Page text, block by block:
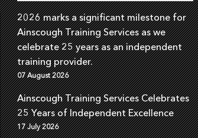
2026 marks a significant milestone for
Ainscough Training Services as we
celebrate 25 years as an independent
training provider.
07 August 2026
Ainscough Training Services Celebrates
25 Years of Independent Excellence
17 July 2026